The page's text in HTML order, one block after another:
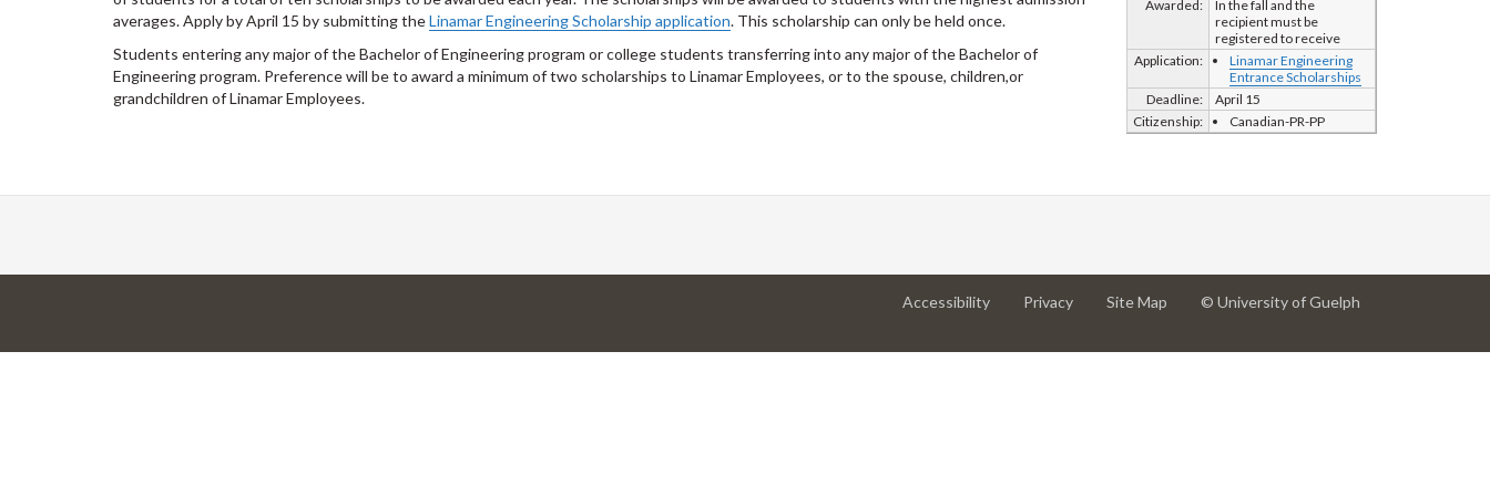
Awarded:
In the fall and the
recipient must be
registered to receive
Application:
Linamar Engineering
Entrance Scholarships
Deadline:
April 15
Citizenship:
Canadian-PR-PP
averages. Apply by April 15 by submitting theLinamar Engineering Scholarship application. This scholarship can only be held once.
Students entering any major of the Bachelor of Engineering program or college students transferring into any major of the Bachelor of
Engineering program. Preference will be to award a minimum of two scholarships to Linamar Employees, or to the spouse, children,or
grandchildren of Linamar Employees.
Accessibilityat
Privacyat
Site Map © University of Guelph